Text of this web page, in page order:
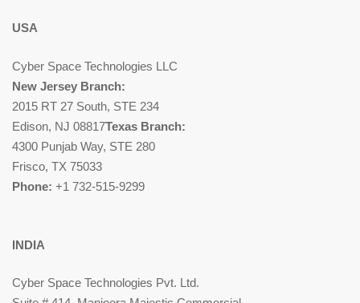
USA
Cyber Space Technologies LLC
New Jersey Branch:
2015 RT 27 South, STE 234
Edison, NJ 08817Texas Branch:
4300 Punjab Way, STE 280
Frisco, TX 75033
Phone: +1 732-515-9299
INDIA
Cyber Space Technologies Pvt. Ltd.